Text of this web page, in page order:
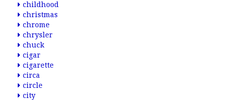
childhood
christmas
chrome
chrysler
chuck
cigar
cigarette
circa
circle
city